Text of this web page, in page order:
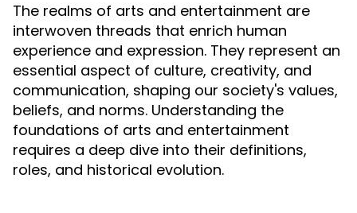
The realms of arts and entertainment are
interwoven threads that enrich human
experience and expression. They represent an
essential aspect of culture, creativity, and
communication, shaping our society's values,
beliefs, and norms. Understanding the
foundations of arts and entertainment
requires a deep dive into their definitions,
roles, and historical evolution.